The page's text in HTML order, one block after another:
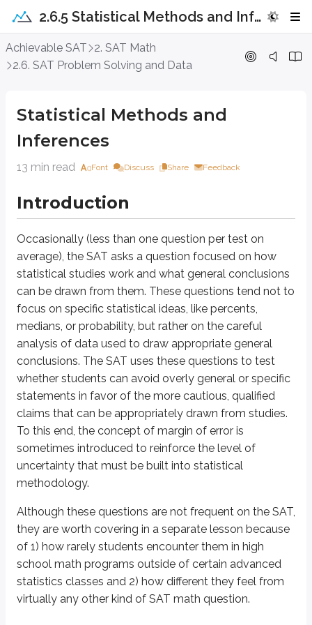
2.6.5 Statistical Methods and Inferences
Achievable SAT
2. SAT Math
2.6. SAT Problem Solving and Data
Statistical Methods and
Inferences
13 min read Font Discuss Share Feedback
Introduction
Occasionally (less than one question per test on
average), the SAT asks a question focused on how
statistical studies work and what general conclusions
can be drawn from them. These questions tend not to
focus on specific statistical ideas, like percents,
medians, or probability, but rather on the careful
analysis of data used to draw appropriate general
conclusions. The SAT uses these questions to test
whether students can avoid overly general or specific
statements in favor of the more cautious, qualified
claims that can be appropriately drawn from studies.
To this end, the concept of margin of error is
sometimes introduced to reinforce the level of
uncertainty that must be built into statistical
methodology.
Although these questions are not frequent on the SAT,
they are worth covering in a separate lesson because
of 1) how rarely students encounter them in high
school math programs outside of certain advanced
statistics classes and 2) how different they feel from
virtually any other kind of SAT math question.
Statistical Methods and Inferences
Occasionally (less than one question per test on average), the SAT asks
Although these questions are not frequent on the SAT, they are worth
Approach Question
A survey was conducted to determine how many of the 885
I. If the entire school were surveyed,47%of students would affirm they
II. If another 100 students were selected with equal numbers of
A. Neither
B. I only
C. II only
D. Both I and II
Explanation
Questions like this are a window into what stands behind the statistics
Consider this question in particular. As long as there are more than 100
This reasoning takes us all the way to our answer. We have already
Final note: surveying only 100 students is a perfectly sufficient number
Margin of Error
An indication of uncertainty in survey results, showing how much
Topics for Cross-Reference
Percents